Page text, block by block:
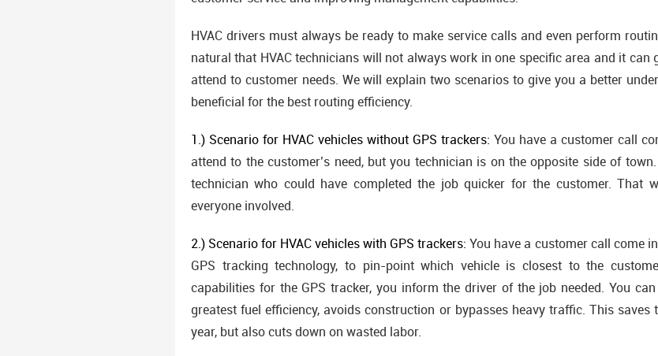
HVAC drivers must always be ready to make service calls and even perform
natural that HVAC technicians will not always work in one specific area and it can
attend to customer needs. We will explain two scenarios to give you a better
beneficial for the best routing efficiency.
1.) Scenario for HVAC vehicles without GPS trackers: You have a customer call
attend to the customer’s need, but you technician is on the opposite side of
technician who could have completed the job quicker for the customer. That
everyone involved.
2.) Scenario for HVAC vehicles with GPS trackers: You have a customer call come
GPS tracking technology, to pin-point which vehicle is closest to the
capabilities for the GPS tracker, you inform the driver of the job needed. You
greatest fuel efficiency, avoids construction or bypasses heavy traffic. This
year, but also cuts down on wasted labor.